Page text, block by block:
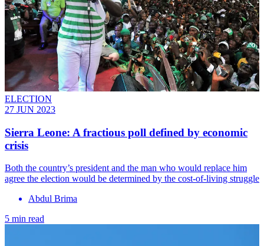
ELECTION
27 JUN 2023
Sierra Leone: A fractious poll defined by economic
crisis
Both the country’s president and the man who would replace him
agree the election would be determined by the cost-of-living struggle
Abdul Brima
5 min read